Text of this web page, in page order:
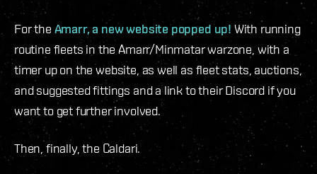
For the Amarr, a new website popped up! With running
routine fleets in the Amarr/Minmatar warzone, with a
timer up on the website, as well as fleet stats, auctions,
and suggested fittings and a link to their Discord if you
want to get further involved.
Then, finally, the Caldari.